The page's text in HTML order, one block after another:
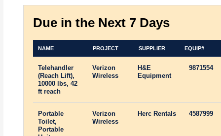
Due in the Next 7 Days
NAME PROJECT SUPPLIER EQUIP#
Telehandler
(Reach Lift),
10000 lbs, 42
ft reach
Verizon
Wireless
H&E
Equipment
9871554
Portable
Toilet,
Portable
Verizon
Wireless
Herc Rentals 4587999